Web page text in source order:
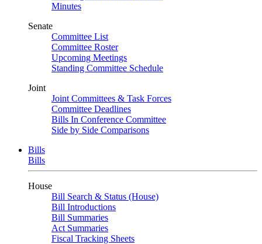
Minutes
Senate
Committee List
Committee Roster
Upcoming Meetings
Standing Committee Schedule
Joint
Joint Committees & Task Forces
Committee Deadlines
Bills In Conference Committee
Side by Side Comparisons
Bills
Bills
House
Bill Search & Status (House)
Bill Introductions
Bill Summaries
Act Summaries
Fiscal Tracking Sheets